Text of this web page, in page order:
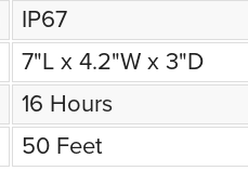
IP67
7"L x 4.2"W x 3"D
16 Hours
50 Feet